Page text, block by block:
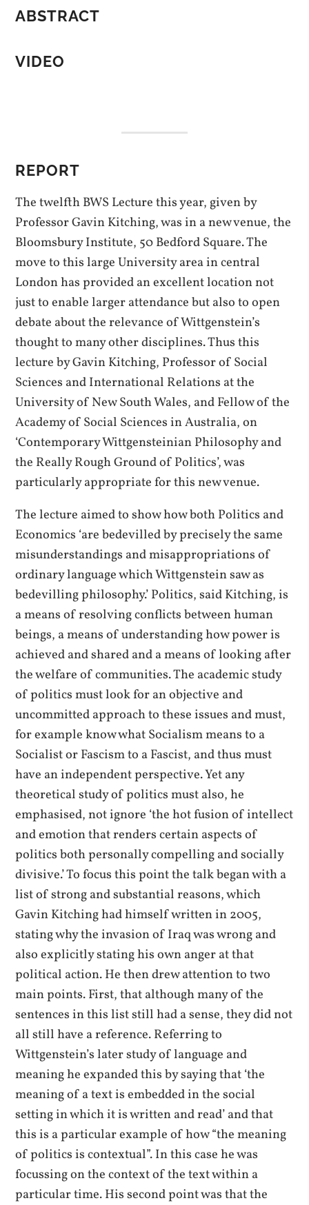
ABSTRACT
VIDEO
REPORT
The twelfth BWS Lecture this year, given by
Professor Gavin Kitching, was in a new venue, the
Bloomsbury Institute, 50 Bedford Square. The
move to this large University area in central
London has provided an excellent location not
just to enable larger attendance but also to open
debate about the relevance of Wittgenstein’s
thought to many other disciplines. Thus this
lecture by Gavin Kitching, Professor of Social
Sciences and International Relations at the
University of New South Wales, and Fellow of the
Academy of Social Sciences in Australia, on
‘Contemporary Wittgensteinian Philosophy and
the Really Rough Ground of Politics’, was
particularly appropriate for this new venue.
The lecture aimed to show how both Politics and
Economics ‘are bedevilled by precisely the same
misunderstandings and misappropriations of
ordinary language which Wittgenstein saw as
bedevilling philosophy.’ Politics, said Kitching, is
a means of resolving conflicts between human
beings, a means of understanding how power is
achieved and shared and a means of looking after
the welfare of communities. The academic study
of politics must look for an objective and
uncommitted approach to these issues and must,
for example know what Socialism means to a
Socialist or Fascism to a Fascist, and thus must
have an independent perspective. Yet any
theoretical study of politics must also, he
emphasised, not ignore ‘the hot fusion of intellect
and emotion that renders certain aspects of
politics both personally compelling and socially
divisive.’ To focus this point the talk began with a
list of strong and substantial reasons, which
Gavin Kitching had himself written in 2005,
stating why the invasion of Iraq was wrong and
also explicitly stating his own anger at that
political action. He then drew attention to two
main points. First, that although many of the
sentences in this list still had a sense, they did not
all still have a reference. Referring to
Wittgenstein’s later study of language and
meaning he expanded this by saying that ‘the
meaning of a text is embedded in the social
setting in which it is written and read’ and that
this is a particular example of how “the meaning
of politics is contextual”. In this case he was
focussing on the context of the text within a
particular time. His second point was that the